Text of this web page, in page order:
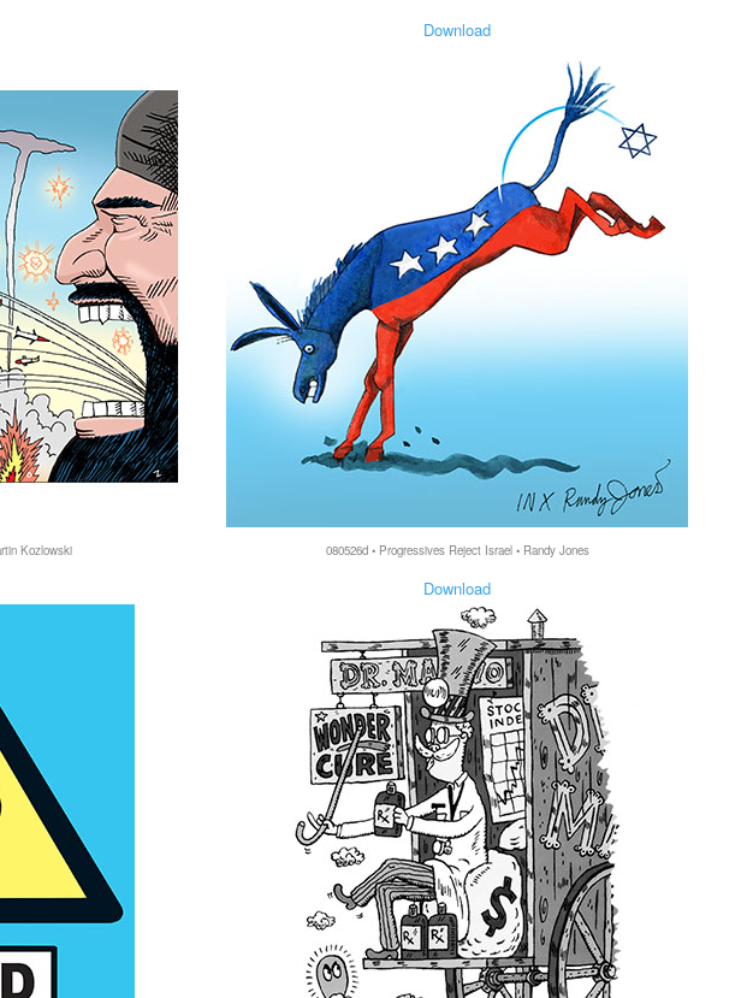
Download
Kozlowski 080526d • Progressives Reject Israel • Randy Jones
Download